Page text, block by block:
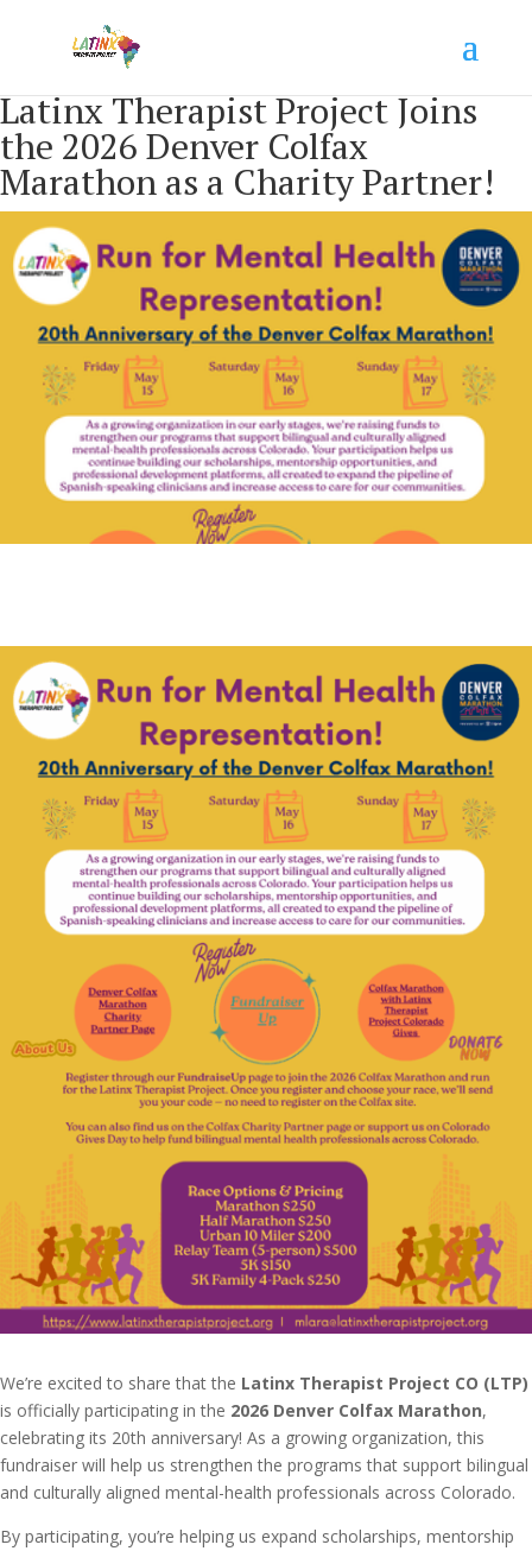
Latinx Therapist Project Joins
the 2026 Denver Colfax
Marathon as a Charity Partner!
We’re excited to share that the Latinx Therapist Project CO (LTP)
is officially participating in the 2026 Denver Colfax Marathon,
celebrating its 20th anniversary! As a growing organization, this
fundraiser will help us strengthen the programs that support bilingual
and culturally aligned mental-health professionals across Colorado.
By participating, you’re helping us expand scholarships, mentorship